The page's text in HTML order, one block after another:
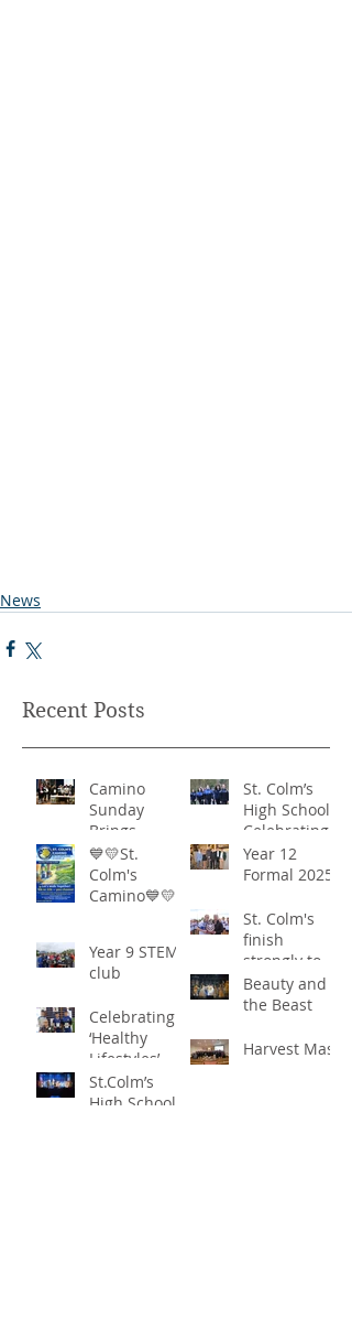
News
Recent Posts
Camino
Sunday
Brings
Community
Together in
Remarkable
St. Colm’s
High School -
Celebrating
‘Healthy
Lifestyles’
💙💛St.
Colm's
Camino💙💛
Year 12
Formal 2025
Year 9 STEM
club
St. Colm's
finish
strongly to
win the
Sciath Aoife
Celebrating
‘Healthy
Lifestyles’
Beauty and
the Beast
St.Colm’s
High School
Harvest Mass